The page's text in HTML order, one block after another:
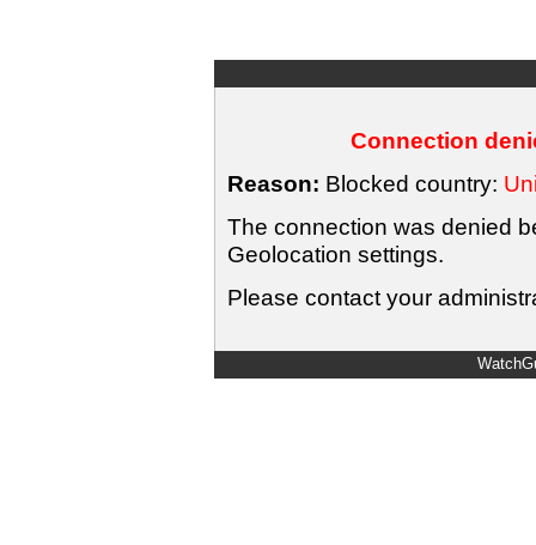
Connection
Reason: Blocked country:
The connection was denied
Geolocation settings.
Please contact your